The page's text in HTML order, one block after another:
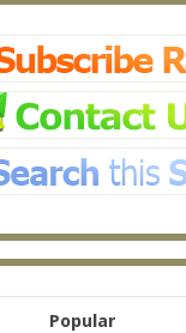
Popular